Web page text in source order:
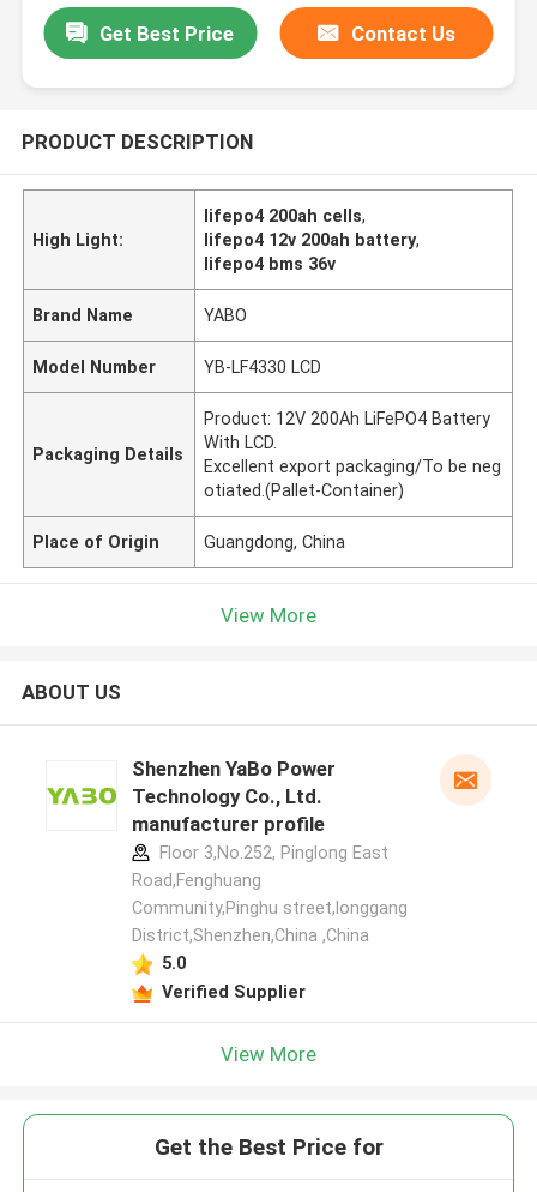
Get Best Price Contact Us
PRODUCT DESCRIPTION
High Light:
lifepo4 200ah cells,
lifepo4 12v 200ah battery,
lifepo4 bms 36v
Brand Name YABO
Model Number YB-LF4330 LCD
Packaging Details
Product: 12V 200Ah LiFePO4 Battery
With LCD.
Excellent export packaging/To be neg
otiated.(Pallet-Container)
Place of Origin Guangdong, China
View More
ABOUT US
Shenzhen YaBo Power
Technology Co., Ltd.
manufacturer profile
Floor 3,No.252, Pinglong East
Road,Fenghuang
Community,Pinghu street,longgang
District,Shenzhen,China ,China
5.0
Verified Supplier
View More
Get the Best Price for